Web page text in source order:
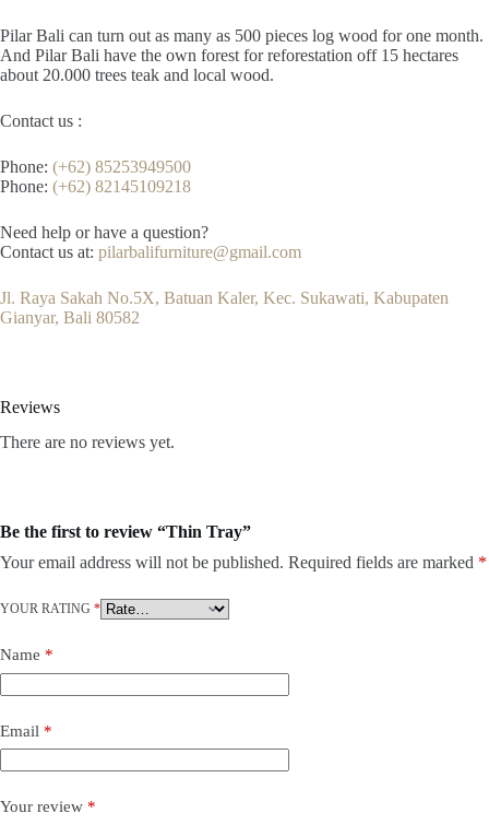
Pilar Bali can turn out as many as 500 pieces log wood for one month.
And Pilar Bali have the own forest for reforestation off 15 hectares
about 20.000 trees teak and local wood.
Contact us :
Phone: (+62) 85253949500
Phone: (+62) 82145109218
Need help or have a question?
Contact us at: pilarbalifurniture@gmail.com
Jl. Raya Sakah No.5X, Batuan Kaler, Kec. Sukawati, Kabupaten
Gianyar, Bali 80582
Reviews
There are no reviews yet.
Be the first to review “Thin Tray”
Your email address will not be published. Required fields are marked *
YOUR RATING *
Name *
Email *
Your review *